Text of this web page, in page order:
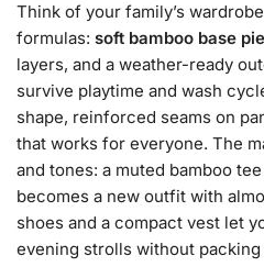
Think of your family’s
formulas: soft bamboo base
layers, and a weather-ready
survive playtime and wash
shape, reinforced seams on
that works for everyone. The
and tones: a muted bamboo
becomes a new outfit with
shoes and a compact vest let
evening strolls without packing